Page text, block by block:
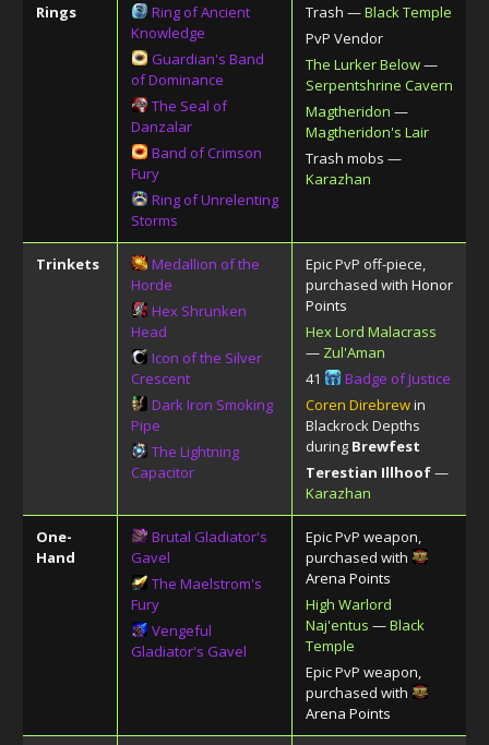
Rings
Ring of Ancient
Knowledge
Guardian's Band
of Dominance
The Seal of
Danzalar
Band of Crimson
Fury
Ring of Unrelenting
Storms
Trash —Black Temple
PvP Vendor
The Lurker Below—
Serpentshrine Cavern
Magtheridon —
Magtheridon's Lair
Trash mobs —
Karazhan
Trinkets
Medallion of the
Horde
Hex Shrunken
Head
Icon of the Silver
Crescent
Dark Iron Smoking
Pipe
The Lightning
Capacitor
Epic PvP off-piece,
purchased with Honor
Points
Hex Lord Malacrass
— Zul'Aman
41
Badge of Justice
Coren Direbrewin
Blackrock Depths
during Brewfest
Terestian Illhoof—
Karazhan
One-
Hand
Brutal Gladiator's
Gavel
The Maelstrom's
Fury
Vengeful
Gladiator's Gavel
Epic PvP weapon,
purchased with
Arena Points
High Warlord
Naj'entus —Black
Temple
Epic PvP weapon,
purchased with
Arena Points